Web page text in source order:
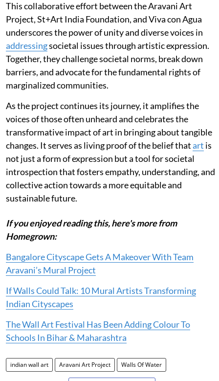
This collaborative effort between the Aravani Art
Project, St+Art India Foundation, and Viva con Agua
underscores the power of unity and diverse voices in
addressingsocietal issues through artistic expression.
Together, they challenge societal norms, break down
barriers, and advocate for the fundamental rights of
marginalized communities.
As the project continues its journey, it amplifies the
voices of those often unheard and celebrates the
transformative impact of art in bringing about tangible
changes. It serves as living proof of the belief thatart is
not just a form of expression but a tool for societal
introspection that fosters empathy, understanding, and
collective action towards a more equitable and
sustainable future.
If you enjoyed reading this, here's more from
Homegrown:
Bangalore Cityscape Gets A Makeover With Team
Aravani’s Mural Project
If Walls Could Talk: 10 Mural Artists Transforming
Indian Cityscapes
The Wall Art Festival Has Been Adding Colour To
Schools In Bihar & Maharashtra
indian wall art Aravani Art Project Walls Of Water